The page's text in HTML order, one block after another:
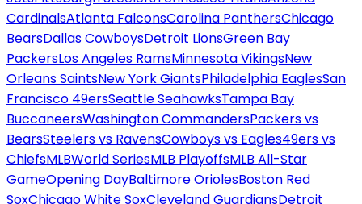
CardinalsAtlanta FalconsCarolina PanthersChicago
BearsDallas CowboysDetroit LionsGreen Bay
PackersLos Angeles RamsMinnesota VikingsNew
Orleans SaintsNew York GiantsPhiladelphia EaglesSan
Francisco 49ersSeattle SeahawksTampa Bay
BuccaneersWashington CommandersPackers vs
BearsSteelers vs RavensCowboys vs Eagles49ers vs
ChiefsMLBWorld SeriesMLB PlayoffsMLB All-Star
GameOpening DayBaltimore OriolesBoston Red
SoxChicago White SoxCleveland GuardiansDetroit